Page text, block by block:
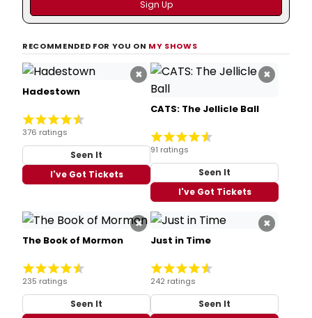
RECOMMENDED FOR YOU ON MY SHOWS
×
Hadestown
376 ratings
Seen It
I've Got Tickets
×
CATS: The Jellicle Ball
91 ratings
Seen It
I've Got Tickets
×
The Book of Mormon
235 ratings
Seen It
×
Just in Time
242 ratings
Seen It